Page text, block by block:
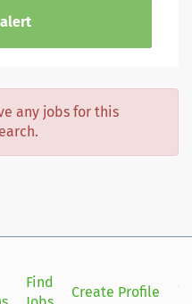
any jobs for this
Find
Create Profile